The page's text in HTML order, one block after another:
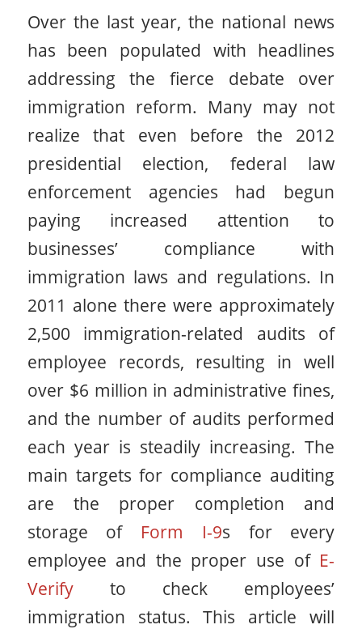
Over the last year, the national news
has been populated with headlines
addressing the fierce debate over
immigration reform. Many may not
realize that even before the 2012
presidential election, federal law
enforcement agencies had begun
paying increased attention to
businesses’ compliance with
immigration laws and regulations. In
2011 alone there were approximately
2,500 immigration-related audits of
employee records, resulting in well
over $6 million in administrative fines,
and the number of audits performed
each year is steadily increasing. The
main targets for compliance auditing
are the proper completion and
storage of Form I-9s for every
employee and the proper use of E-
Verifyto check employees’
immigration status. This article will